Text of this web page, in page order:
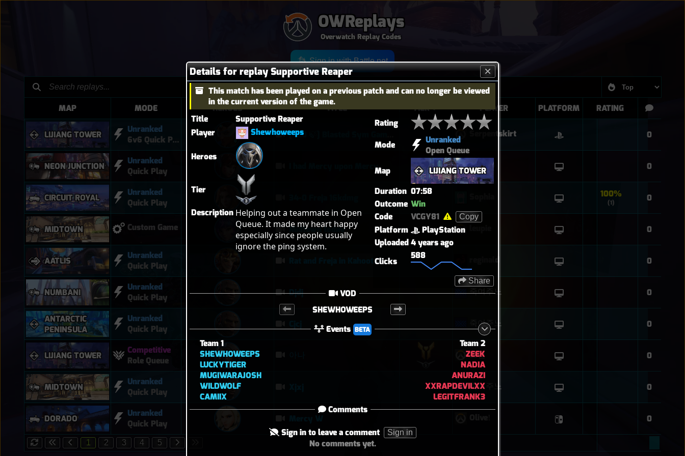
OWReplays
Overwatch Replay Codes
Details for replay Supportive Reaper
This match has been played on a previous patch and can no longer be viewed
in the current version of the game.
Title
Supportive Reaper
Player
Shewhoweeps
Heroes
Tier
Description Helping out a teammate in Open
Queue. It made my heart happy
especially since people usually
ignore the ping system.
Rating
Mode
Unranked
Open Queue
Map
LIJIANG TOWER
Duration 07:58
Outcome Win
Code
VCGY81 Copy
Platform
PlayStation
Uploaded4 years ago
Clicks
588
Share
VOD
SHEWHOWEEPS
Events BETA
Team 1
SHEWHOWEEPS
LUCKYTIGER
MUGIWARAJOSH
WILDWOLF
CAMIIX
Team 2
ZEEK
NADIA
ANURAZI
XXRAPDEVILXX
LEGITFRANK3
Comments
Sign in to leave a comment Sign in
No comments yet.
Sign in with Battle.net
MAP MODE HEROES TITLE TIER PLAYER PLATFORM RATING
LIJIANG TOWER
Unranked
6v6 Quick Play
[420 🍃] Blasted Sym Gameplay Serpentskirt 0
NEON JUNCTION
Unranked
Quick Play
I had Mercy upon Mercy Django 0
CIRCUIT ROYAL
Unranked
Quick Play
100%
(1) 0
MIDTOWN Custom Game Midtown today 0
AATLIS
Unranked
Quick Play
Rat and Freja in Kahoots? 0
NUMBANI
Unranked
Quick Play
Djdj 죽여주노 0
ANTARCTIC
PENINSULA
Unranked
Quick Play
죽여주노 0
LIJIANG TOWER
Competitive
Role Queue
흐림 0
MIDTOWN
Unranked
Quick Play
죽여주노 0
DORADO
Unranked
Quick Play
0
1 2 3 4 5